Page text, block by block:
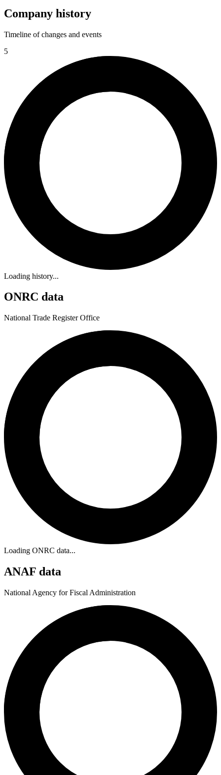
Company history
Timeline of changes and events
5
Loading history...
ONRC data
National Trade Register Office
Loading ONRC data...
ANAF data
National Agency for Fiscal Administration